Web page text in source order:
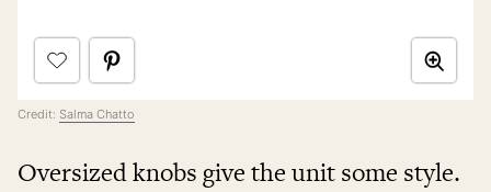
Credit: Salma Chatto
Oversized knobs give the unit some style.